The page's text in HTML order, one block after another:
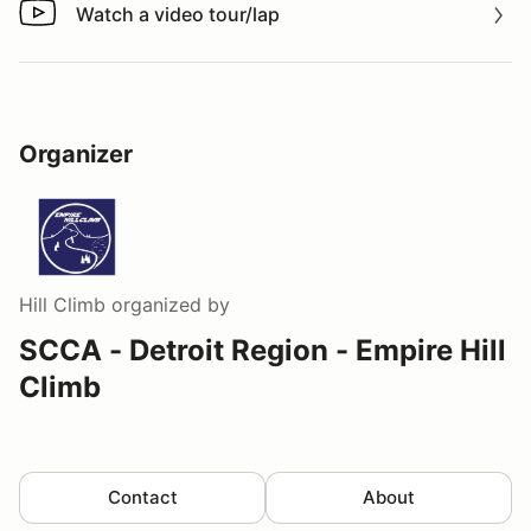
Watch a video tour/lap
Watch a video tour/lap
Organizer
Hill Climb organized by
SCCA - Detroit Region - Empire Hill
Climb
Contact About